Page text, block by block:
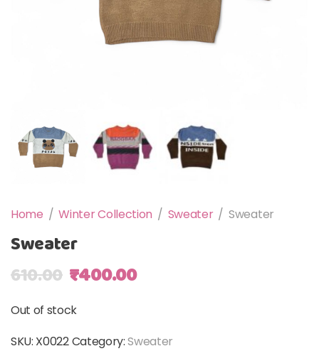
Home / Winter Collection / Sweater / Sweater
Sweater
610.00 Original price was: ₹610.00.
₹400.00Current price is:
Out of stock
SKU: X0022Category:Sweater